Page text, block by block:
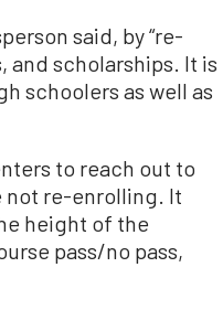
said, by “re-
and scholarships. It is
schoolers as well as
to reach out to
not re-enrolling. It
height of the
pass/no pass,